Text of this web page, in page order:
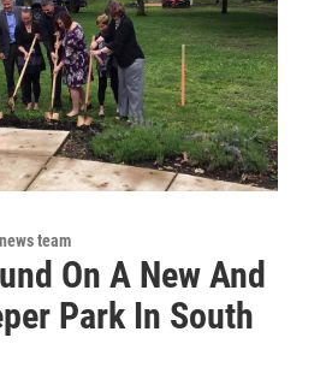
team
On A New And
Park In South